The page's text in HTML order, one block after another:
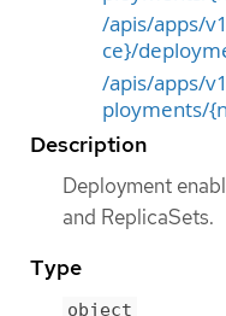
/apis/apps/
ce}/
/apis/apps/
ployments/
Description
Deployment
and ReplicaSets.
Type
object